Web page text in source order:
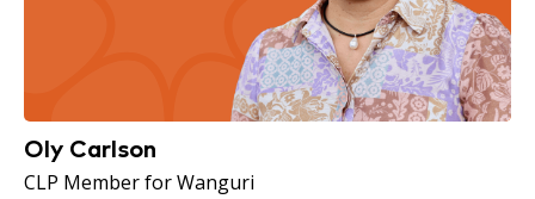
Oly Carlson
CLP Member for Wanguri